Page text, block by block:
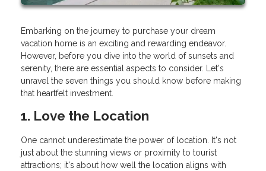
Embarking on the journey to purchase your dream
vacation home is an exciting and rewarding endeavor.
However, before you dive into the world of sunsets and
serenity, there are essential aspects to consider. Let's
unravel the seven things you should know before making
that heartfelt investment.
1. Love the Location
One cannot underestimate the power of location. It's not
just about the stunning views or proximity to tourist
attractions; it's about how well the location aligns with